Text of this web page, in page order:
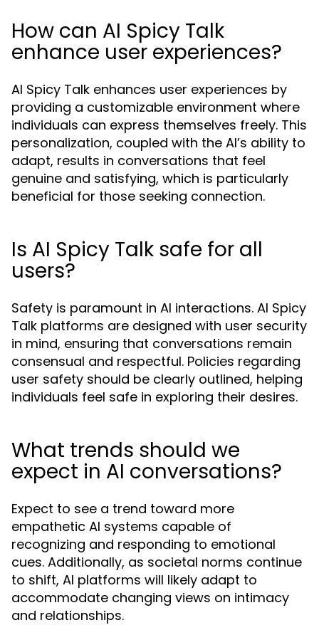
How can AI Spicy Talk
enhance user experiences?
AI Spicy Talk enhances user experiences by
providing a customizable environment where
individuals can express themselves freely. This
personalization, coupled with the AI’s ability to
adapt, results in conversations that feel
genuine and satisfying, which is particularly
beneficial for those seeking connection.
Is AI Spicy Talk safe for all
users?
Safety is paramount in AI interactions. AI Spicy
Talk platforms are designed with user security
in mind, ensuring that conversations remain
consensual and respectful. Policies regarding
user safety should be clearly outlined, helping
individuals feel safe in exploring their desires.
What trends should we
expect in AI conversations?
Expect to see a trend toward more
empathetic AI systems capable of
recognizing and responding to emotional
cues. Additionally, as societal norms continue
to shift, AI platforms will likely adapt to
accommodate changing views on intimacy
and relationships.